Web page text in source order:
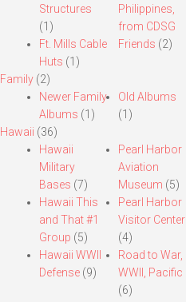
Structures
(1)
Ft. Mills Cable
Huts (1)
Philippines,
from CDSG
Friends (2)
Family(2)
Newer Family
Albums (1)
Old Albums
(1)
Hawaii (36)
Hawaii
Military
Bases (7)
Hawaii This
and That #1
Group (5)
Hawaii WWII
Defense(9)
Pearl Harbor
Aviation
Museum (5)
Pearl Harbor
Visitor Center
(4)
Road to War,
WWII, Pacific
(6)